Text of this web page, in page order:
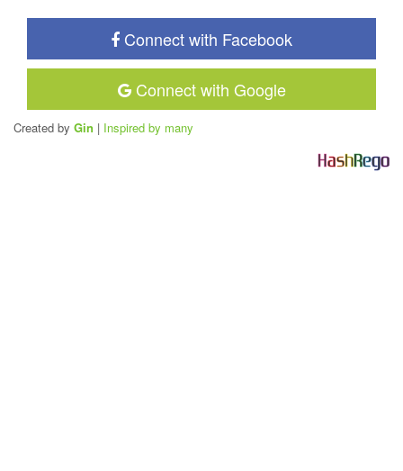
Connect with Facebook
Connect with Google
Created by Gin | Inspired by many
HashRego